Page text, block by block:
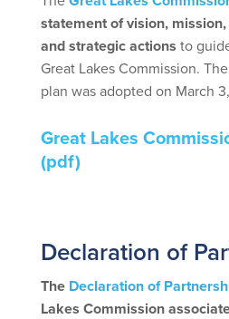
statement of vision,
and strategic actions to
Great Lakes Commission.
plan was adopted on March
Great Lakes
(pdf)
Declaration of
The Declaration of
Lakes Commission